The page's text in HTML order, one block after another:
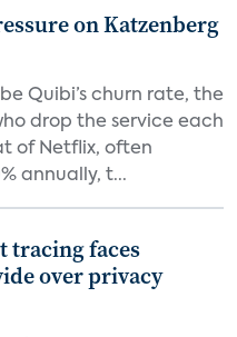
on Katzenberg
Quibi’s churn rate, the
drop the service each
of Netflix, often
annually, t...
tracing faces
over privacy